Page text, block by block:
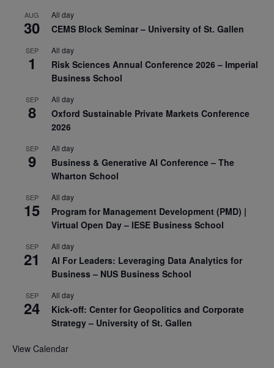
AUG
30
All day
CEMS Block Seminar – University of St. Gallen
SEP
1
All day
Risk Sciences Annual Conference 2026 – Imperial
Business School
SEP
8
All day
Oxford Sustainable Private Markets Conference
2026
SEP
9
All day
Business & Generative AI Conference – The
Wharton School
SEP
15
All day
Program for Management Development (PMD) |
Virtual Open Day – IESE Business School
SEP
21
All day
AI For Leaders: Leveraging Data Analytics for
Business – NUS Business School
SEP
24
All day
Kick-off: Center for Geopolitics and Corporate
Strategy – University of St. Gallen
View Calendar